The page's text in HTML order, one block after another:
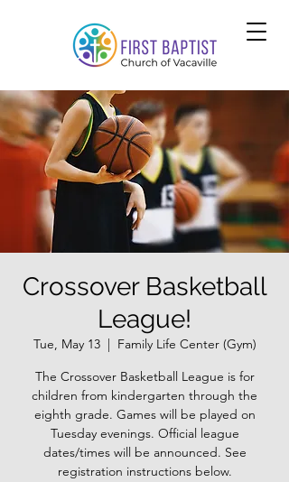
Crossover Basketball
League!
Tue, May 13
  |
Family Life Center (Gym)
The Crossover Basketball League is for
children from kindergarten through the
eighth grade. Games will be played on
Tuesday evenings. Official league
dates/times will be announced. See
registration instructions below.